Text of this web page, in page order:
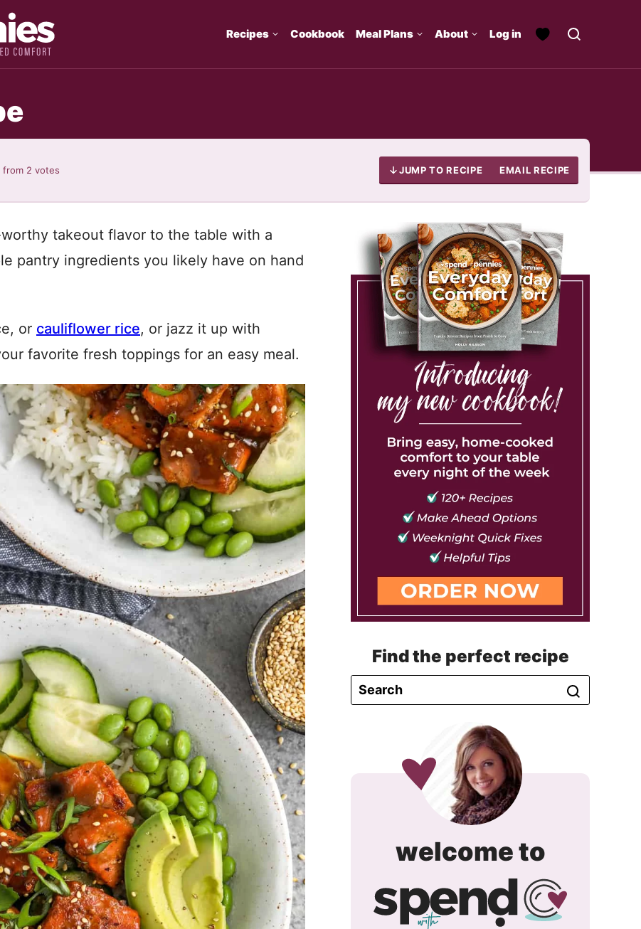
Recipes Cookbook Meal Plans About Log in
from 2 votes JUMP TO RECIPE EMAIL RECIPE
takeout flavor to the table with a
pantry ingredients you likely have on hand
or cauliflower rice, or jazz it up with
favorite fresh toppings for an easy meal.
Find the perfect recipe
welcome tospend
with